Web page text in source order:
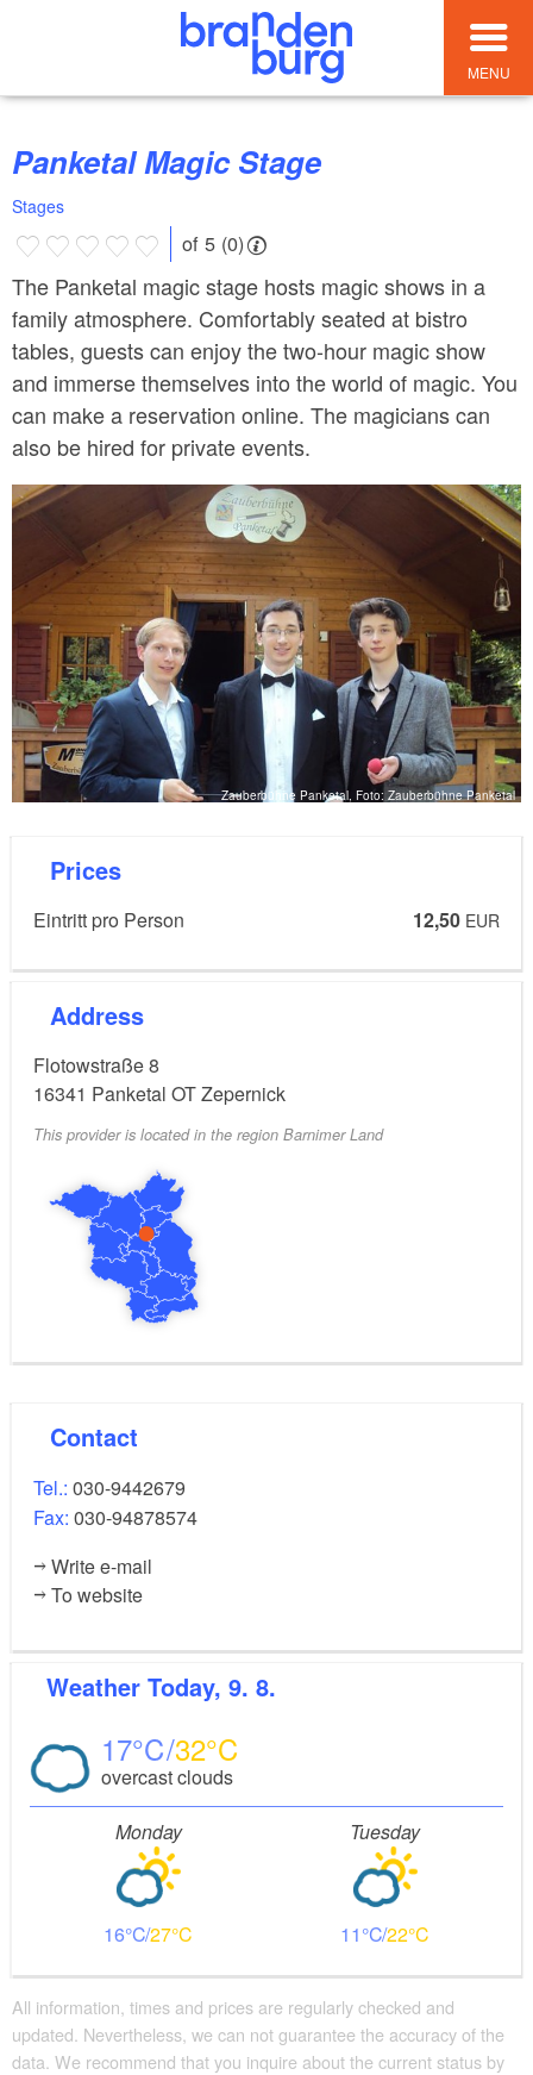
MENU
Panketal Magic Stage
Stages
of 5 (0)
The Panketal magic stage hosts magic shows in a
family atmosphere. Comfortably seated at bistro
tables, guests can enjoy the two-hour magic show
and immerse themselves into the world of magic. You
can make a reservation online. The magicians can
also be hired for private events.
Zauberbühne Panketal, Foto: Zauberbühne Panketal
Prices
Eintritt pro Person 12,50 EUR
Address
Flotowstraße 8
16341 Panketal OT Zepernick
This provider is located in the region Barnimer Land
Contact
Tel.: 030-9442679
Fax: 030-94878574
Write e-mail
To website
Weather Today, 9. 8.
17 32
overcast clouds
Monday
16 27
Tuesday
11 22
All information, times and prices are regularly checked and
updated. Nevertheless, we can not guarantee the accuracy of the
data. We recommend that you inquire about the current status by